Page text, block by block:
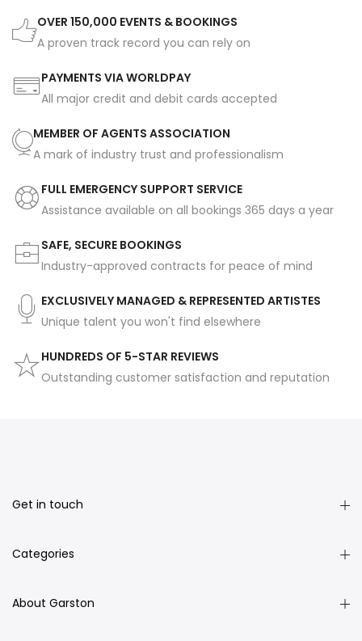
OVER 150,000 EVENTS & BOOKINGS
A proven track record you can rely on
PAYMENTS VIA WORLDPAY
All major credit and debit cards accepted
MEMBER OF AGENTS ASSOCIATION
A mark of industry trust and professionalism
FULL EMERGENCY SUPPORT SERVICE
Assistance available on all bookings 365 days a year
SAFE, SECURE BOOKINGS
Industry-approved contracts for peace of mind
EXCLUSIVELY MANAGED & REPRESENTED ARTISTES
Unique talent you won't find elsewhere
HUNDREDS OF 5-STAR REVIEWS
Outstanding customer satisfaction and reputation
Get in touch
Categories
About Garston